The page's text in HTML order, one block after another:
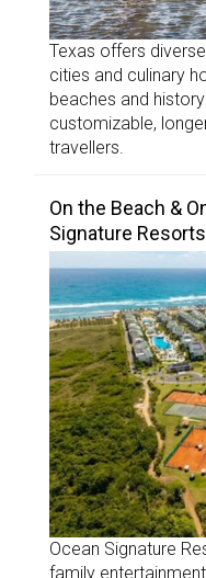
Texas offers
cities and culinary
beaches and
customizable,
travellers.
On the Beach &
Signature
Ocean Signature
family